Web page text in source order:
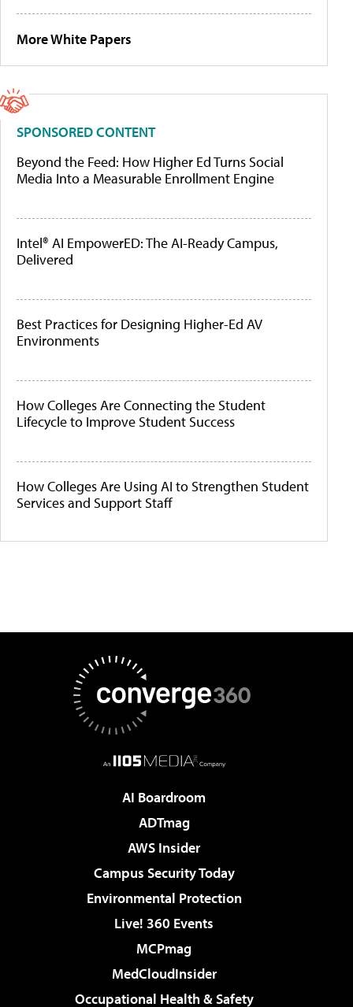
More White Papers
SPONSORED CONTENT
Beyond the Feed: How Higher Ed Turns Social
Media Into a Measurable Enrollment Engine
Intel® AI EmpowerED: The AI-Ready Campus,
Delivered
Best Practices for Designing Higher-Ed AV
Environments
How Colleges Are Connecting the Student
Lifecycle to Improve Student Success
How Colleges Are Using AI to Strengthen Student
Services and Support Staff
AI Boardroom
ADTmag
AWS Insider
Campus Security Today
Environmental Protection
Live! 360 Events
MCPmag
MedCloudInsider
Occupational Health & Safety